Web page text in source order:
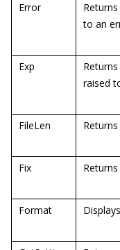
Error
to an
Exp
raised
FileLen
Fix
Format